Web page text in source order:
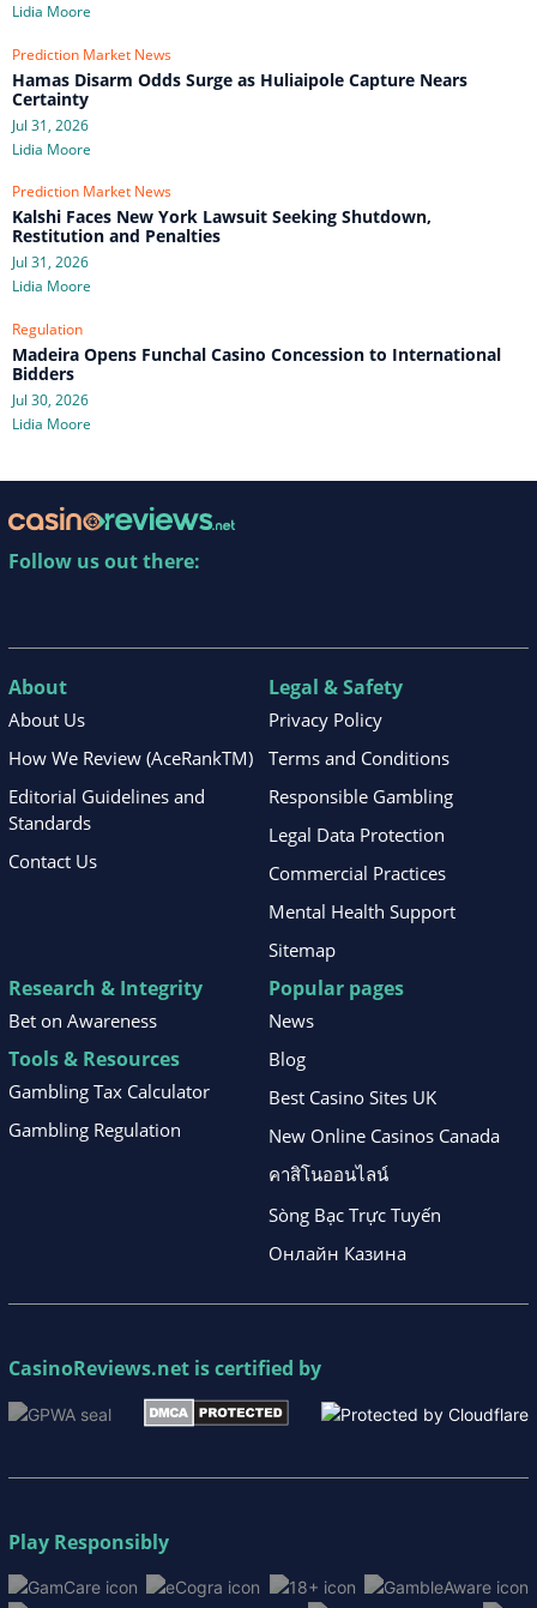
Lidia Moore
Prediction Market News
Hamas Disarm Odds Surge as Huliaipole Capture Nears
Certainty
Jul 31, 2026
Lidia Moore
Prediction Market News
Kalshi Faces New York Lawsuit Seeking Shutdown,
Restitution and Penalties
Jul 31, 2026
Lidia Moore
Regulation
Madeira Opens Funchal Casino Concession to International
Bidders
Jul 30, 2026
Lidia Moore
Follow us out there:
About
About Us
How We Review (AceRankTM)
Editorial Guidelines and
Standards
Contact Us
Legal & Safety
Privacy Policy
Terms and Conditions
Responsible Gambling
Legal Data Protection
Commercial Practices
Mental Health Support
Sitemap
Research & Integrity
Bet on Awareness
Tools & Resources
Gambling Tax Calculator
Gambling Regulation
Popular pages
News
Blog
Best Casino Sites UK
New Online Casinos Canada
คาสิโนออนไลน์
Sòng Bạc Trực Tuyến
Онлайн Казина
CasinoReviews.net is certified by
Play Responsibly